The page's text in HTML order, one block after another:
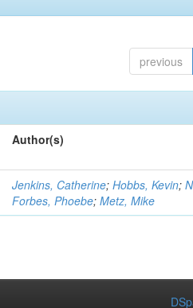
previous
Author(s)
Jenkins, Catherine;Hobbs, Kevin;
Forbes, Phoebe;Metz, Mike